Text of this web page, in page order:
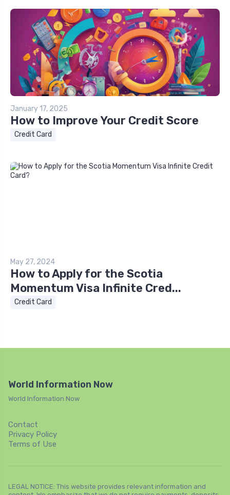
January 17, 2025
How to Improve Your Credit Score
Credit Card
May 27, 2024
How to Apply for the Scotia
Momentum Visa Infinite Cred...
Credit Card
World Information Now
World Information Now
Contact
Privacy Policy
Terms of Use
LEGAL NOTICE: This website provides relevant information and